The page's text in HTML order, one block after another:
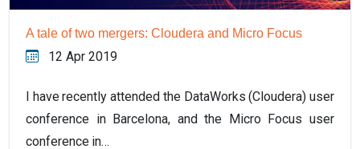
A tale of two mergers: Cloudera and Micro Focus
12 Apr 2019
I have recently attended the DataWorks (Cloudera) user
conference in Barcelona, and the Micro Focus user
conference in…